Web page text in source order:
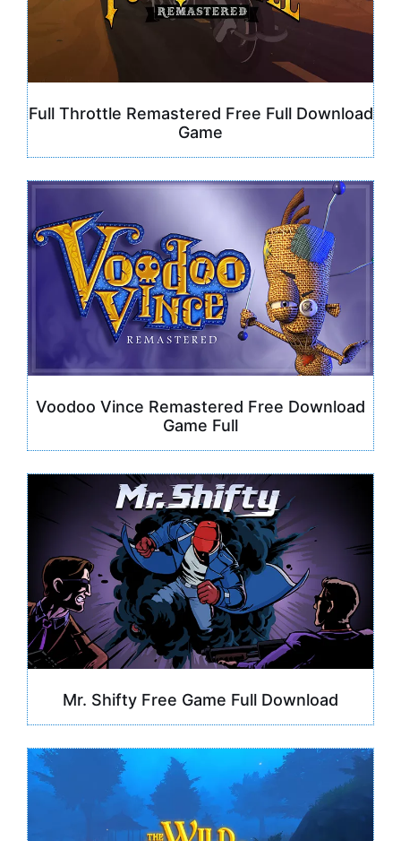
Full Throttle Remastered Free Full Download
Game
Voodoo Vince Remastered Free Download
Game Full
Mr. Shifty Free Game Full Download